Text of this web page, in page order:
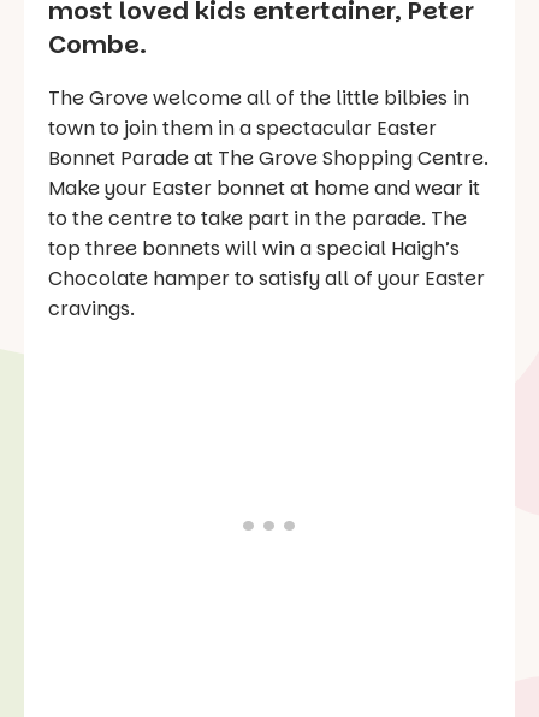
most loved kids entertainer, Peter
Combe.
The Grove welcome all of the little bilbies in
town to join them in a spectacular Easter
Bonnet Parade at The Grove Shopping Centre.
Make your Easter bonnet at home and wear it
to the centre to take part in the parade. The
top three bonnets will win a special Haigh’s
Chocolate hamper to satisfy all of your Easter
cravings.